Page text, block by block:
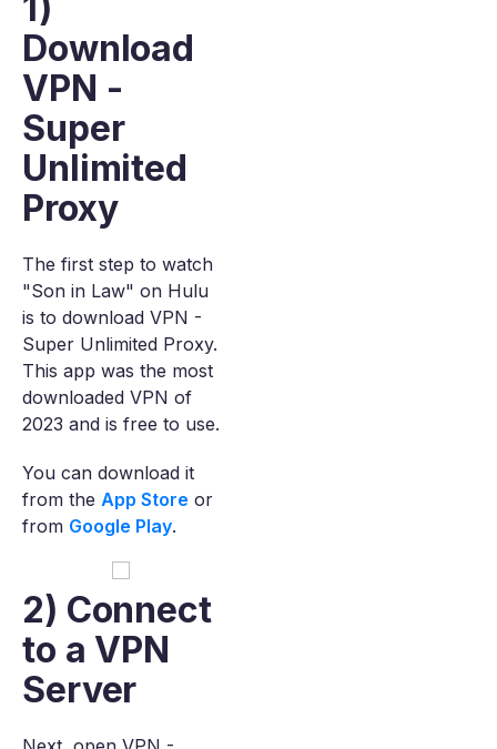
Download
VPN -
Super
Unlimited
Proxy
The first step to watch
"Son in Law" on Hulu
is to download VPN -
Super Unlimited Proxy.
This app was the most
downloaded VPN of
2023 and is free to use.
You can download it
from the App Store or
from Google Play.
2) Connect
to a VPN
Server